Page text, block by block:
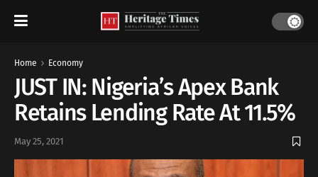
Home Economy
JUST IN: Nigeria’s Apex Bank
Retains Lending Rate At 11.5%
May 25, 2021